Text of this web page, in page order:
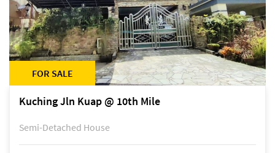
FOR SALE
Kuching Jln Kuap @ 10th Mile
Semi-Detached House